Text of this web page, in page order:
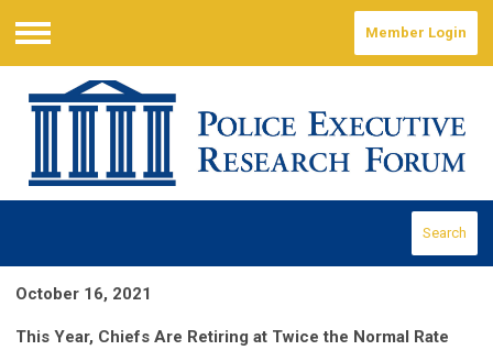
Menu
Member Login
Search
October 16, 2021
This Year, Chiefs Are Retiring at Twice the Normal Rate